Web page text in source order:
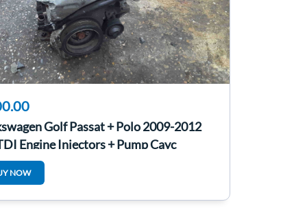
Golf Passat + Polo 2009-2012
Engine Injectors + Pump Cayc
NOW